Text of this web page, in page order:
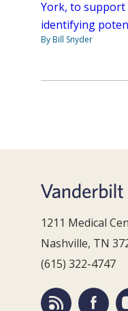
York, to support
identifying
By Bill Snyder
1211 Medical
Nashville, TN
(615) 322-4747